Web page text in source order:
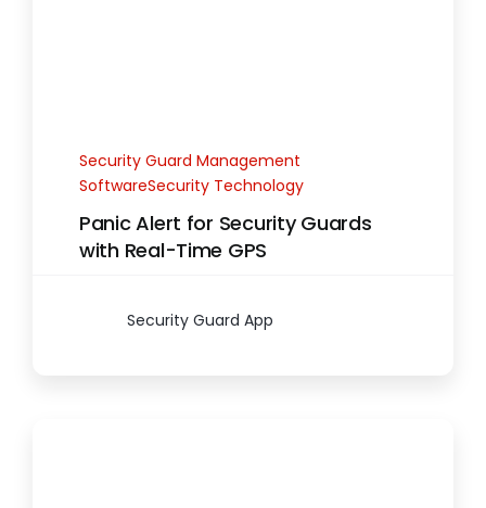
Security Guard Management
SoftwareSecurity Technology
Panic Alert for Security Guards
with Real-Time GPS
Security Guard App